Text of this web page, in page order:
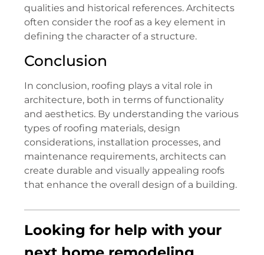
qualities and historical references. Architects
often consider the roof as a key element in
defining the character of a structure.
Conclusion
In conclusion, roofing plays a vital role in
architecture, both in terms of functionality
and aesthetics. By understanding the various
types of roofing materials, design
considerations, installation processes, and
maintenance requirements, architects can
create durable and visually appealing roofs
that enhance the overall design of a building.
Looking for help with your